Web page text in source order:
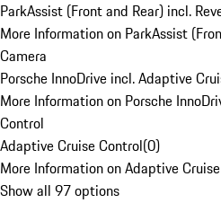
ParkAssist (Front and Rear) incl.
More Information on ParkAssist
Camera
Porsche InnoDrive incl. Adaptive
More Information on Porsche
Control
Adaptive Cruise Control(0)
More Information on Adaptive
Show all 97 options